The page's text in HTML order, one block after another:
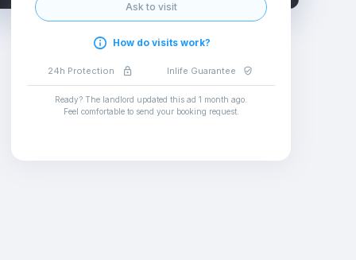
Ask to visit
How do visits work?
24h Protection Inlife Guarantee
Ready? The landlord updated this ad 1 month ago
Feel comfortable to send your booking request.